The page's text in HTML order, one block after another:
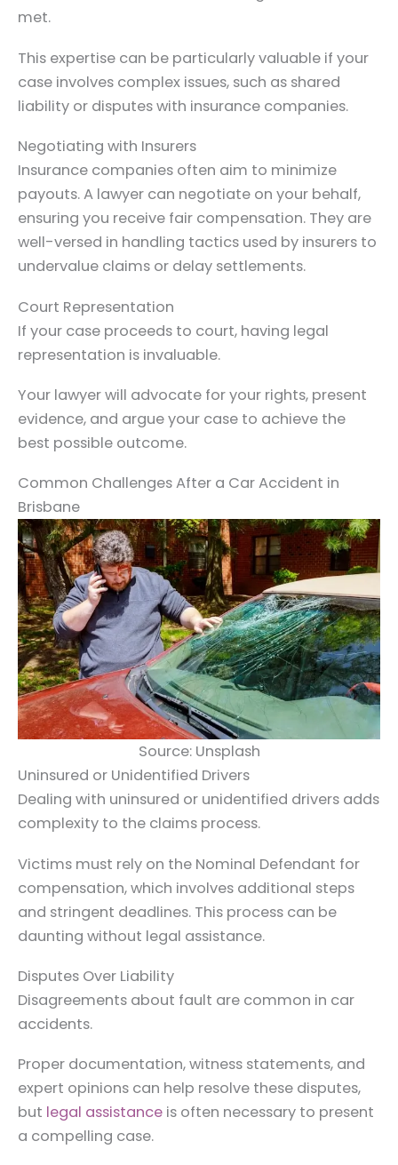
met.
This expertise can be particularly valuable if your
case involves complex issues, such as shared
liability or disputes with insurance companies.
Negotiating with Insurers
Insurance companies often aim to minimize
payouts. A lawyer can negotiate on your behalf,
ensuring you receive fair compensation. They are
well-versed in handling tactics used by insurers to
undervalue claims or delay settlements.
Court Representation
If your case proceeds to court, having legal
representation is invaluable.
Your lawyer will advocate for your rights, present
evidence, and argue your case to achieve the
best possible outcome.
Common Challenges After a Car Accident in
Brisbane
Source: Unsplash
Uninsured or Unidentified Drivers
Dealing with uninsured or unidentified drivers adds
complexity to the claims process.
Victims must rely on the Nominal Defendant for
compensation, which involves additional steps
and stringent deadlines. This process can be
daunting without legal assistance.
Disputes Over Liability
Disagreements about fault are common in car
accidents.
Proper documentation, witness statements, and
expert opinions can help resolve these disputes,
but legal assistance is often necessary to present
a compelling case.